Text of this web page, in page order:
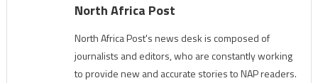
North Africa Post
North Africa Post's news desk is composed of
journalists and editors, who are constantly working
to provide new and accurate stories to NAP readers.